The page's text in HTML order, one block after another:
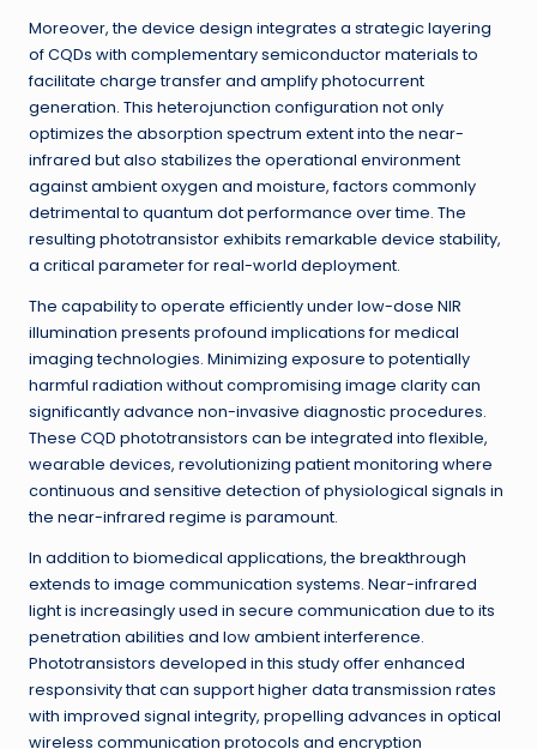
Moreover, the device design integrates a strategic layering
of CQDs with complementary semiconductor materials to
facilitate charge transfer and amplify photocurrent
generation. This heterojunction configuration not only
optimizes the absorption spectrum extent into the near-
infrared but also stabilizes the operational environment
against ambient oxygen and moisture, factors commonly
detrimental to quantum dot performance over time. The
resulting phototransistor exhibits remarkable device stability,
a critical parameter for real-world deployment.
The capability to operate efficiently under low-dose NIR
illumination presents profound implications for medical
imaging technologies. Minimizing exposure to potentially
harmful radiation without compromising image clarity can
significantly advance non-invasive diagnostic procedures.
These CQD phototransistors can be integrated into flexible,
wearable devices, revolutionizing patient monitoring where
continuous and sensitive detection of physiological signals in
the near-infrared regime is paramount.
In addition to biomedical applications, the breakthrough
extends to image communication systems. Near-infrared
light is increasingly used in secure communication due to its
penetration abilities and low ambient interference.
Phototransistors developed in this study offer enhanced
responsivity that can support higher data transmission rates
with improved signal integrity, propelling advances in optical
wireless communication protocols and encryption